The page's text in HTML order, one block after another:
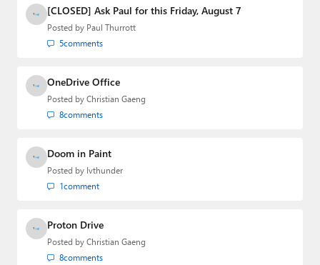
Media Group from 2015 to 2023. You can reach Paul via
email
,Twitter orMastodon
[CLOSED] Ask Paul for this Friday, August 7
Posted by Paul Thurrott
5comments
OneDrive Office
Posted by Christian Gaeng
8comments
Doom in Paint
Posted by lvthunder
1comment
Proton Drive
Posted by Christian Gaeng
8comments